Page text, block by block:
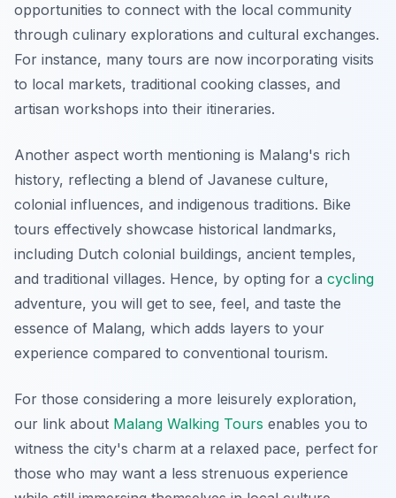
opportunities to connect with the local community
through culinary explorations and cultural exchanges.
For instance, many tours are now incorporating visits
to local markets, traditional cooking classes, and
artisan workshops into their itineraries.
Another aspect worth mentioning is Malang's rich
history, reflecting a blend of Javanese culture,
colonial influences, and indigenous traditions. Bike
tours effectively showcase historical landmarks,
including Dutch colonial buildings, ancient temples,
and traditional villages. Hence, by opting for a cycling
adventure, you will get to see, feel, and taste the
essence of Malang, which adds layers to your
experience compared to conventional tourism.
For those considering a more leisurely exploration,
our link about Malang Walking Tours enables you to
witness the city's charm at a relaxed pace, perfect for
those who may want a less strenuous experience